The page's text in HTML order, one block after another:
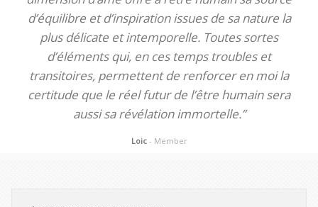
d’équilibre et d’inspiration issues de sa nature la
plus délicate et intemporelle. Toutes sortes
d’éléments qui, en ces temps troubles et
transitoires, permettent de renforcer en moi la
certitude que le réel futur de l’être humain sera
aussi sa révélation immortelle.”
Loic - Member